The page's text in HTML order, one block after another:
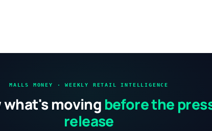
MALLS MONEY · WEEKLY RETAIL INTELLIGENCE
what's moving before the
release